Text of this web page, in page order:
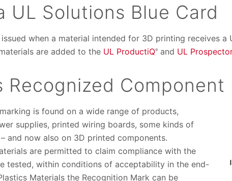
UL Solutions Blue Card
when a material intended for 3D printing receives a
are added to the UL ProductiQ® and UL
Recognized Component
is found on a wide range of products,
supplies, printed wiring boards, some kinds of
and now also on 3D printed components.
are permitted to claim compliance with the
tested, within conditions of acceptability in the end-
Materials the Recognition Mark can be